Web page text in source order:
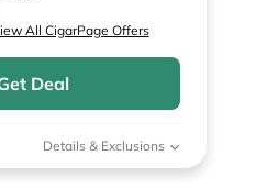
All CigarPage Offers
Deal
Details & Exclusions